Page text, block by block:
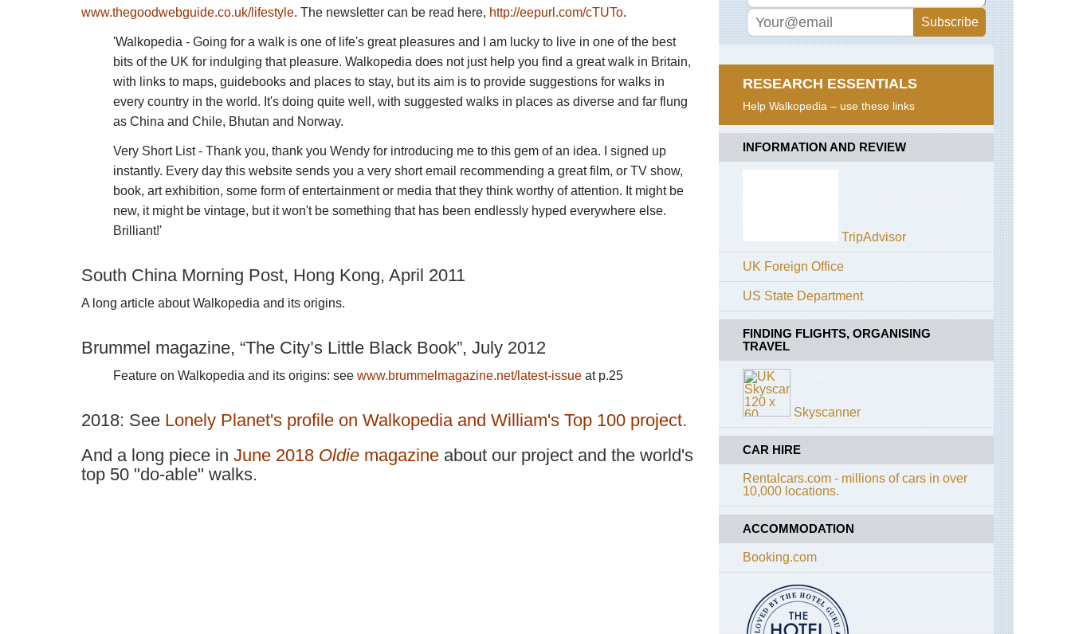
www.thegoodwebguide.co.uk/lifestyle. The newsletter can be read here, http://eepurl.com/cTUTo.
'Walkopedia - Going for a walk is one of life's great pleasures and I am lucky to live in one of the best
bits of the UK for indulging that pleasure. Walkopedia does not just help you find a great walk in Britain,
with links to maps, guidebooks and places to stay, but its aim is to provide suggestions for walks in
every country in the world. It's doing quite well, with suggested walks in places as diverse and far flung
as China and Chile, Bhutan and Norway.
Very Short List - Thank you, thank you Wendy for introducing me to this gem of an idea. I signed up
instantly. Every day this website sends you a very short email recommending a great film, or TV show,
book, art exhibition, some form of entertainment or media that they think worthy of attention. It might be
new, it might be vintage, but it won't be something that has been endlessly hyped everywhere else.
Brilliant!'
South China Morning Post, Hong Kong, April 2011
A long article about Walkopedia and its origins.
Brummel magazine, “The City’s Little Black Book”, July 2012
Feature on Walkopedia and its origins: see www.brummelmagazine.net/latest-issue at p.25
2018: See Lonely Planet's profile on Walkopedia and William's Top 100 project.
And a long piece in June 2018 Oldie magazine about our project and the world's
top 50 "do-able" walks.
RESEARCH ESSENTIALS
Help Walkopedia – use these links
INFORMATION AND REVIEW
TripAdvisor
UK Foreign Office
US State Department
FINDING FLIGHTS, ORGANISING
TRAVEL
Skyscanner
CAR HIRE
Rentalcars.com - millions of cars in over
10,000 locations.
ACCOMMODATION
Booking.com